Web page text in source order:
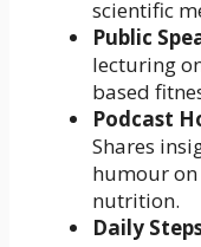
scientific
Public
lecturing
based
Podcast
Shares
humour
nutrition.
Daily